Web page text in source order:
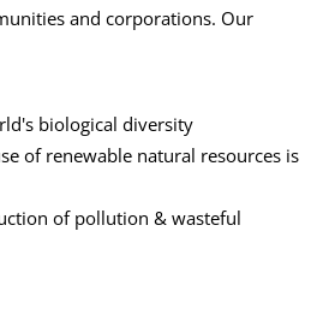
and corporations. Our
biological diversity
of renewable natural resources is
of pollution & wasteful